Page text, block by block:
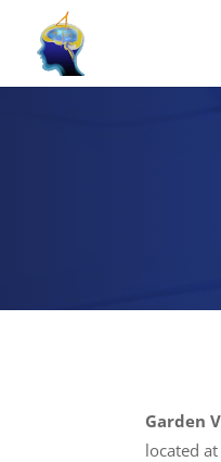
Garden
located